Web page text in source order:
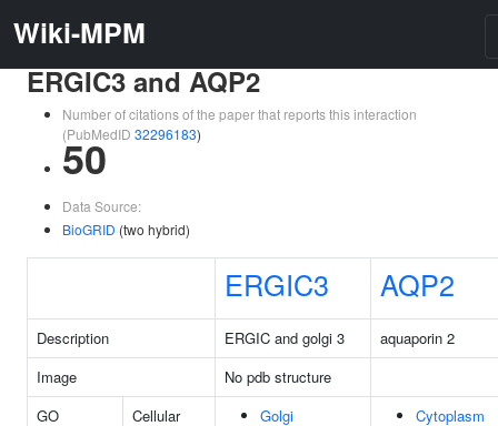
Wiki-MPM
ERGIC3 and AQP2
Number of citations of the paper that reports this interaction
(PubMedID 32296183)
50
Data Source:
BioGRID (two hybrid)
ERGIC3 AQP2
Description ERGIC and golgi 3
aquaporin 2
Image
No pdb structure
GO
Cellular
Golgi
Cytoplasm